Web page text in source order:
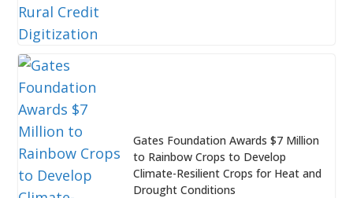
Gates Foundation Awards $7 Million
to Rainbow Crops to Develop
Climate-Resilient Crops for Heat and
Drought Conditions